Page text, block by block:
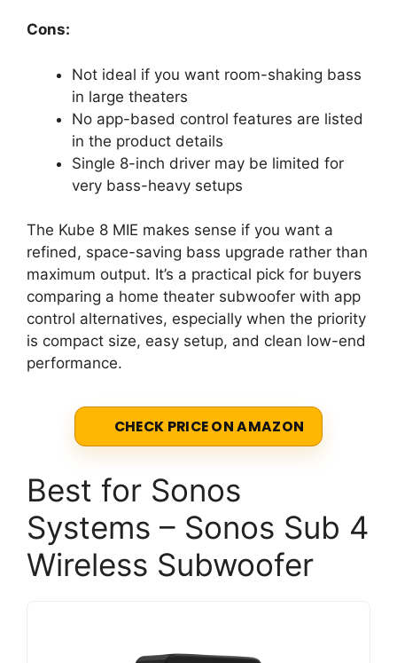
Cons:
Not ideal if you want room-shaking bass
in large theaters
No app-based control features are listed
in the product details
Single 8-inch driver may be limited for
very bass-heavy setups
The Kube 8 MIE makes sense if you want a
refined, space-saving bass upgrade rather than
maximum output. It’s a practical pick for buyers
comparing a home theater subwoofer with app
control alternatives, especially when the priority
is compact size, easy setup, and clean low-end
performance.
CHECK PRICE ON AMAZON
Best for Sonos
Systems – Sonos Sub 4
Wireless Subwoofer